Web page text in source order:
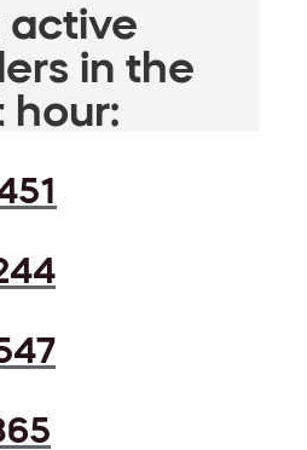
active
in the
hour: